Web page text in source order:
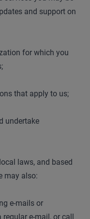
and support on
for which you
that apply to us;
undertake
laws, and based
may also:
e-mails or
e-mail, or call